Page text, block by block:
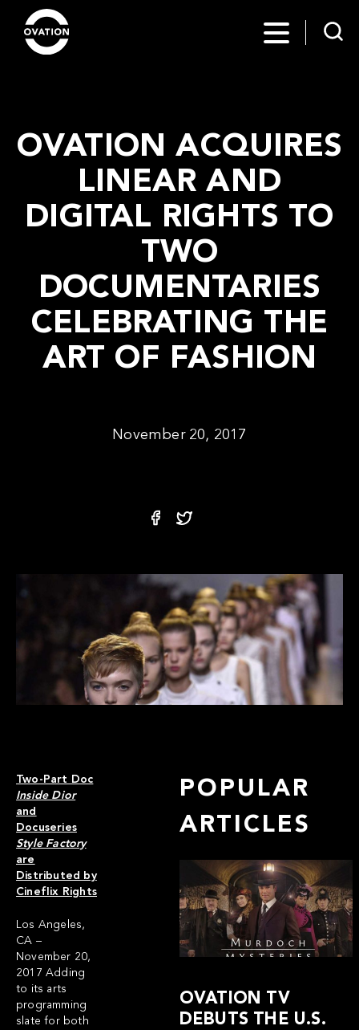
OVATION ACQUIRES
LINEAR AND
DIGITAL RIGHTS TO
TWO
DOCUMENTARIES
CELEBRATING THE
ART OF FASHION
November 20, 2017
Two-Part Doc
Inside Dior
and
Docuseries
Style Factory
are
Distributed by
Cineflix Rights
Los Angeles,
CA –
November 20,
2017 Adding
to its arts
programming
slate for both
POPULAR
ARTICLES
OVATION TV
DEBUTS THE U.S.